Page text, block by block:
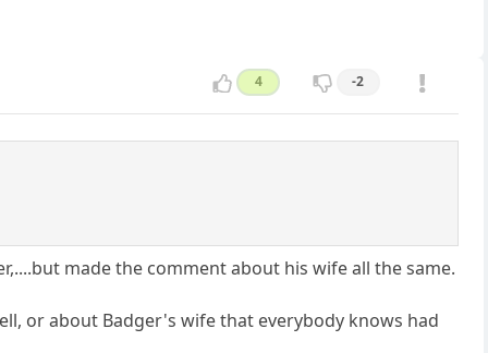
4 -2
made the comment about his wife all the same.
or about Badger's wife that everybody knows had